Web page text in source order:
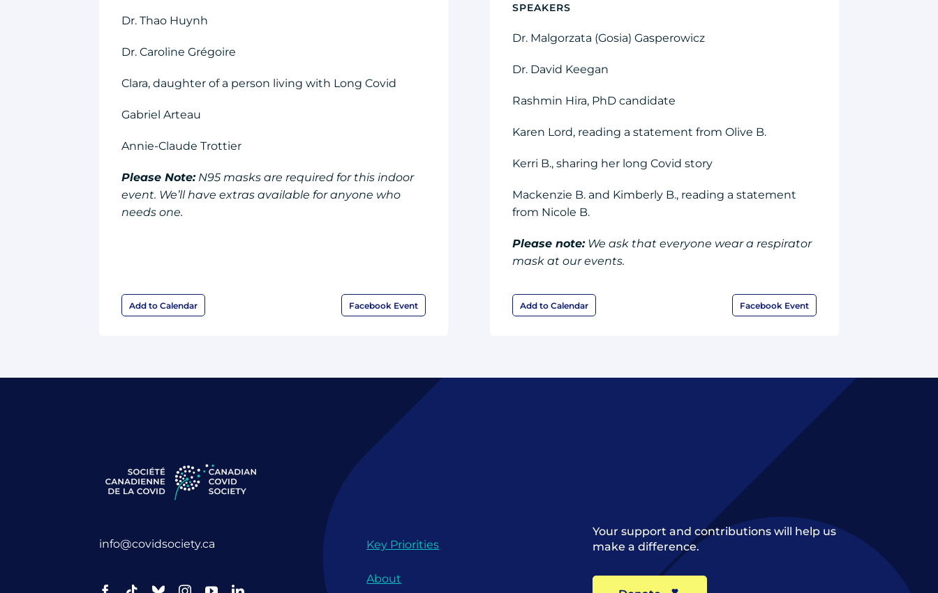
Dr. Thao Huynh
Dr. Caroline Grégoire
Clara, daughter of a person living with Long Covid
Gabriel Arteau
Annie-Claude Trottier
Please Note:N95 masks are required for this indoor
event. We’ll have extras available for anyone who
needs one.
Add to Calendar Facebook Event
SPEAKERS
Dr. Malgorzata (Gosia) Gasperowicz
Dr. David Keegan
Rashmin Hira, PhD candidate
Karen Lord, reading a statement from Olive B.
Kerri B., sharing her long Covid story
Mackenzie B. and Kimberly B., reading a statement
from Nicole B.
Please note:We ask that everyone wear a respirator
mask at our events.
Add to Calendar Facebook Event
info@covidsociety.ca Key Priorities
About
Your support and contributions will help us
make a difference.